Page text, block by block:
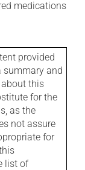
medications
provided
summary and
this
for the
as the
not assure
for
list of